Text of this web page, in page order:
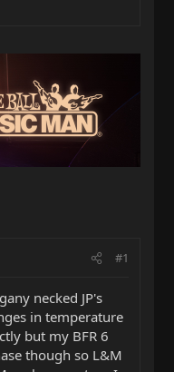
#1
necked JP's
in temperature
but my BFR 6
though so L&M